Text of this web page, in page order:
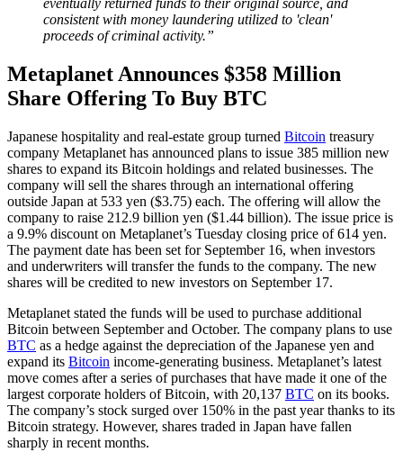
eventually returned funds to their original source, and
consistent with money laundering utilized to 'clean'
proceeds of criminal activity.”
Metaplanet Announces $358 Million
Share Offering To Buy BTC
Japanese hospitality and real-estate group turned Bitcoin treasury
company Metaplanet has announced plans to issue 385 million new
shares to expand its Bitcoin holdings and related businesses. The
company will sell the shares through an international offering
outside Japan at 533 yen ($3.75) each. The offering will allow the
company to raise 212.9 billion yen ($1.44 billion). The issue price is
a 9.9% discount on Metaplanet’s Tuesday closing price of 614 yen.
The payment date has been set for September 16, when investors
and underwriters will transfer the funds to the company. The new
shares will be credited to new investors on September 17.
Metaplanet stated the funds will be used to purchase additional
Bitcoin between September and October. The company plans to use
BTC as a hedge against the depreciation of the Japanese yen and
expand its Bitcoin income-generating business. Metaplanet’s latest
move comes after a series of purchases that have made it one of the
largest corporate holders of Bitcoin, with 20,137 BTC on its books.
The company’s stock surged over 150% in the past year thanks to its
Bitcoin strategy. However, shares traded in Japan have fallen
sharply in recent months.